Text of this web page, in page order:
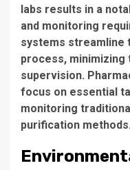
labs results in a
and monitoring
systems streamline
process,
supervision.
focus on essential
monitoring
purification methods.